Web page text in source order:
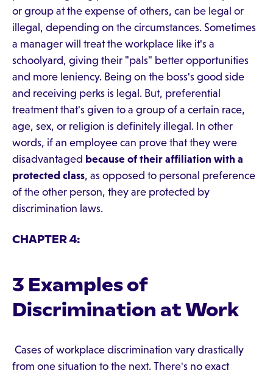
or group at the expense of others, can be legal or
illegal, depending on the circumstances. Sometimes
a manager will treat the workplace like it's a
schoolyard, giving their "pals" better opportunities
and more leniency. Being on the boss's good side
and receiving perks is legal. But, preferential
treatment that's given to a group of a certain race,
age, sex, or religion is definitely illegal. In other
words, if an employee can prove that they were
disadvantaged because of their affiliation with a
protected class, as opposed to personal preference
of the other person, they are protected by
discrimination laws.
CHAPTER 4:
3 Examples of
Discrimination at Work
Cases of workplace discrimination vary drastically
from one situation to the next. There's no exact